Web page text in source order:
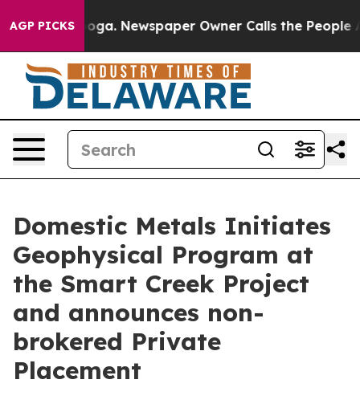
AGP PICKSNewspaper Owner Calls the People
Domestic Metals Initiates
Geophysical Program at
the Smart Creek Project
and announces non-
brokered Private
Placement